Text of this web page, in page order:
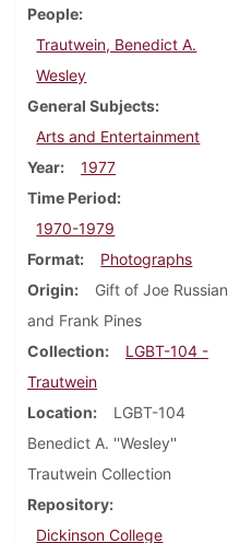
People
Trautwein, Benedict A.
Wesley
General Subjects
Arts and Entertainment
Year
1977
Time Period
1970-1979
Format
Photographs
Origin
Gift of Joe Russian
and Frank Pines
Collection
LGBT-104 -
Trautwein
Location
LGBT-104
Benedict A. ''Wesley''
Trautwein Collection
Repository
Dickinson College